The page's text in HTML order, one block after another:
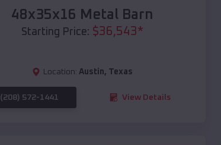
48x35x16 Metal Barn
Starting Price: $36,543*
Location: Austin, Texas
(208) 572-1441 View Details